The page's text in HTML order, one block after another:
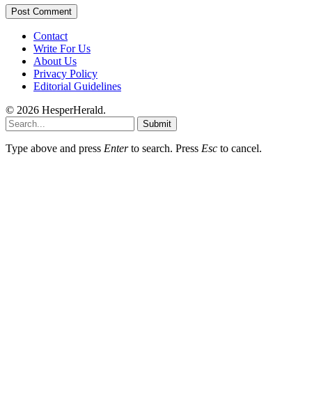
Contact
Write For Us
About Us
Privacy Policy
Editorial Guidelines
© 2026 HesperHerald.
Submit
Type above and press Enterto search. Press Esc to cancel.